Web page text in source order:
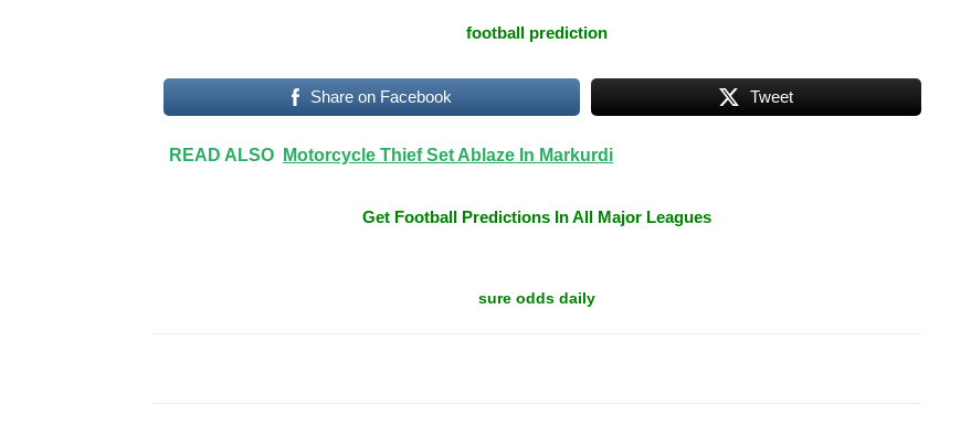
football prediction
Share on Facebook Tweet
READ ALSO Motorcycle Thief Set Ablaze In Markurdi
Get Football Predictions In All Major Leagues
sure odds daily